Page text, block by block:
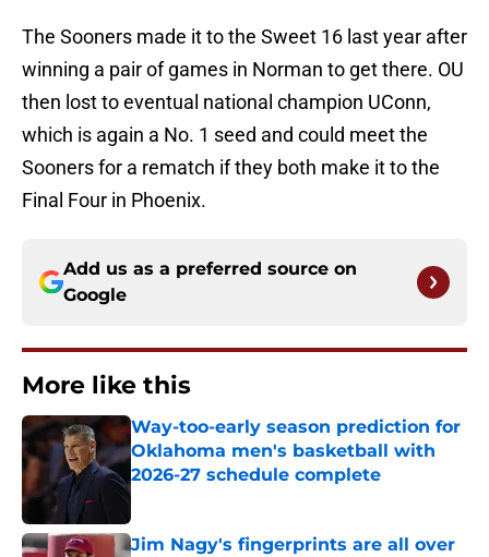
The Sooners made it to the Sweet 16 last year after
winning a pair of games in Norman to get there. OU
then lost to eventual national champion UConn,
which is again a No. 1 seed and could meet the
Sooners for a rematch if they both make it to the
Final Four in Phoenix.
Add us as a preferred source on
Google
More like this
Way-too-early season prediction for
Oklahoma men's basketball with
2026-27 schedule complete
Published by on Invalid Date
Jim Nagy's fingerprints are all over